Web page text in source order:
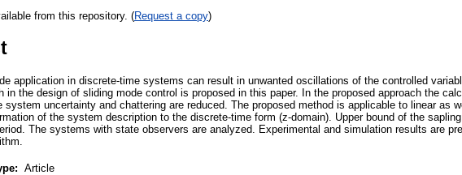
from this repository. (Request a copy)
application in discrete-time systems can result in unwanted oscillations of the controlled
in the design of sliding mode control is proposed in this paper. In the proposed approach the
system uncertainty and chattering are reduced. The proposed method is applicable to linear as
of the system description to the discrete-time form (z-domain). Upper bound of the
The systems with state observers are analyzed. Experimental and simulation results are
Article